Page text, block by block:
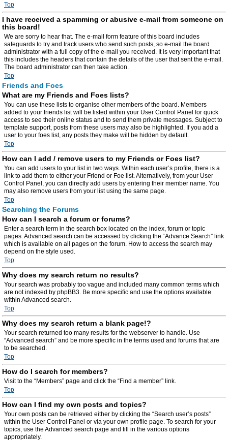
Top
I have received a spamming or abusive e-mail from someone on
this board!
We are sorry to hear that. The e-mail form feature of this board includes
safeguards to try and track users who send such posts, so e-mail the board
administrator with a full copy of the e-mail you received. It is very important that
this includes the headers that contain the details of the user that sent the e-mail.
The board administrator can then take action.
Top
Friends and Foes
What are my Friends and Foes lists?
You can use these lists to organise other members of the board. Members
added to your friends list will be listed within your User Control Panel for quick
access to see their online status and to send them private messages. Subject to
template support, posts from these users may also be highlighted. If you add a
user to your foes list, any posts they make will be hidden by default.
Top
How can I add / remove users to my Friends or Foes list?
You can add users to your list in two ways. Within each user’s profile, there is a
link to add them to either your Friend or Foe list. Alternatively, from your User
Control Panel, you can directly add users by entering their member name. You
may also remove users from your list using the same page.
Top
Searching the Forums
How can I search a forum or forums?
Enter a search term in the search box located on the index, forum or topic
pages. Advanced search can be accessed by clicking the “Advance Search” link
which is available on all pages on the forum. How to access the search may
depend on the style used.
Top
Why does my search return no results?
Your search was probably too vague and included many common terms which
are not indexed by phpBB3. Be more specific and use the options available
within Advanced search.
Top
Why does my search return a blank page!?
Your search returned too many results for the webserver to handle. Use
“Advanced search” and be more specific in the terms used and forums that are
to be searched.
Top
How do I search for members?
Visit to the “Members” page and click the “Find a member” link.
Top
How can I find my own posts and topics?
Your own posts can be retrieved either by clicking the “Search user’s posts”
within the User Control Panel or via your own profile page. To search for your
topics, use the Advanced search page and fill in the various options
appropriately.